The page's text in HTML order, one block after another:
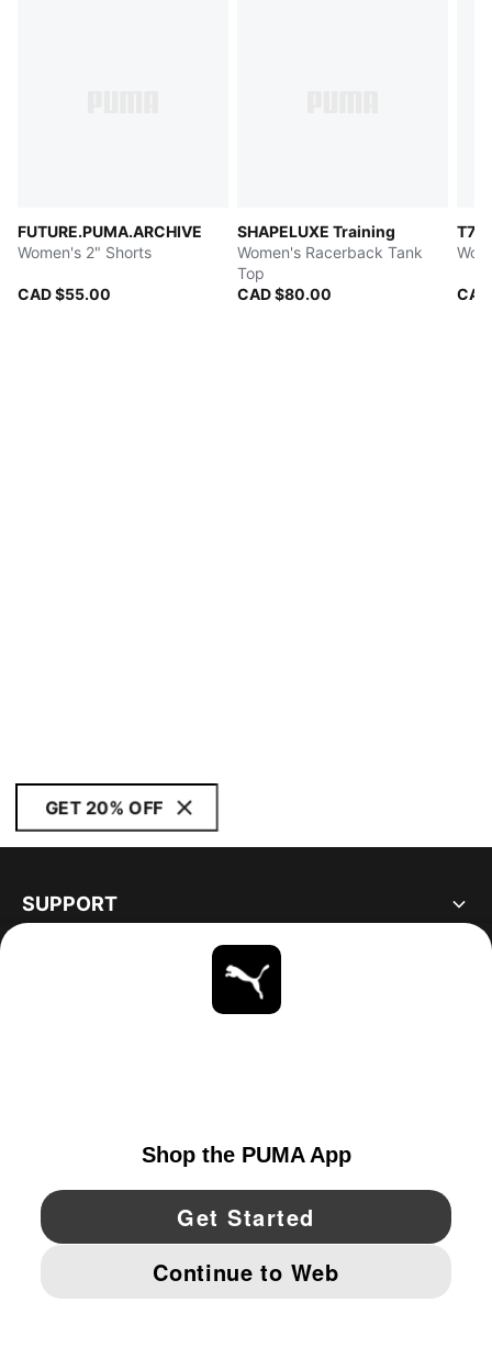
FUTURE.PUMA.ARCHIVE
Women's 2" Shorts
CAD $55.00
SHAPELUXE Training
Women's Racerback Tank
Top
CAD $80.00
T7
GET 20% OFF
SUPPORT
YouTube Twitter Pinterest
IMPRINT AND LEGAL DATA